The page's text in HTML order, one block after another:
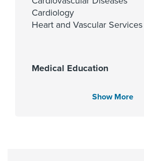
Cardiology
Heart and Vascular Services
Medical Education
Sciences Center 2013
Show More